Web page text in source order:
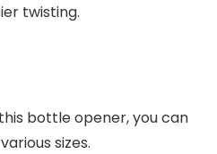
twisting.
bottle opener, you can
sizes.